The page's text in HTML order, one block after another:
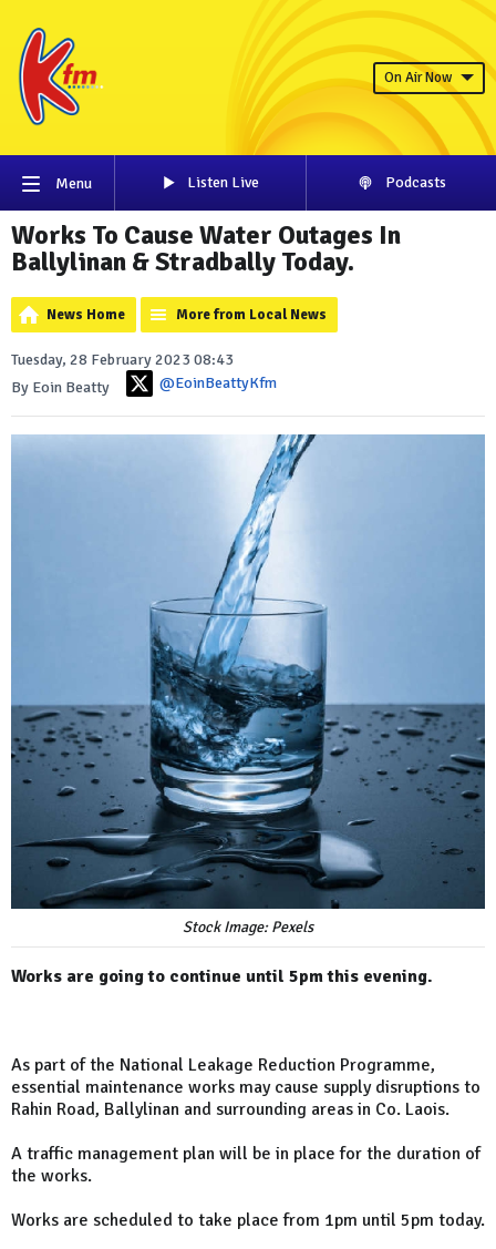
On Air Now
Menu Listen Live Podcasts
Works To Cause Water Outages In
Ballylinan & Stradbally Today.
News Home More from Local News
Tuesday, 28 February 2023 08:43
By Eoin Beatty
@EoinBeattyKfm
Stock Image: Pexels
Works are going to continue until 5pm this evening.
As part of the National Leakage Reduction Programme,
essential maintenance works may cause supply disruptions to
Rahin Road, Ballylinan and surrounding areas in Co. Laois.
A traffic management plan will be in place for the duration of
the works.
Works are scheduled to take place from 1pm until 5pm today.